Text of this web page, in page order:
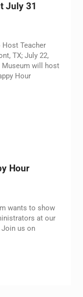
July 31
Host Teacher
TX; July 22,
Museum will host
Hour
to Host Teacher
Hour
wants to show
at our
Join us on